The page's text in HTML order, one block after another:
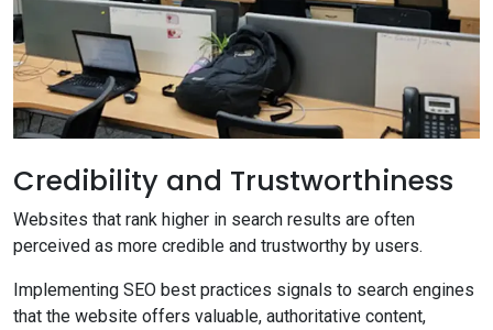
Credibility and Trustworthiness
Websites that rank higher in search results are often
perceived as more credible and trustworthy by users.
Implementing SEO best practices signals to search engines
that the website offers valuable, authoritative content,